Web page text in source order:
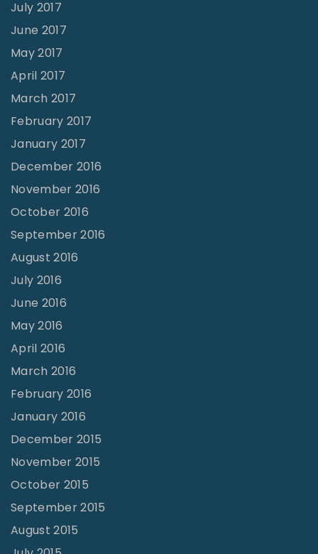
July 2017
June 2017
May 2017
April 2017
March 2017
February 2017
January 2017
December 2016
November 2016
October 2016
September 2016
August 2016
July 2016
June 2016
May 2016
April 2016
March 2016
February 2016
January 2016
December 2015
November 2015
October 2015
September 2015
August 2015